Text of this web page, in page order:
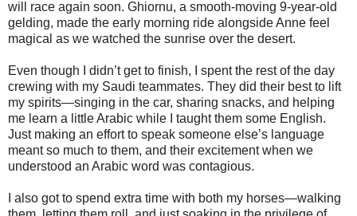
will race again soon. Ghiornu, a smooth-moving 9-year-old
gelding, made the early morning ride alongside Anne feel
magical as we watched the sunrise over the desert.
Even though I didn’t get to finish, I spent the rest of the day
crewing with my Saudi teammates. They did their best to lift
my spirits—singing in the car, sharing snacks, and helping
me learn a little Arabic while I taught them some English.
Just making an effort to speak someone else’s language
meant so much to them, and their excitement when we
understood an Arabic word was contagious.
I also got to spend extra time with both my horses—walking